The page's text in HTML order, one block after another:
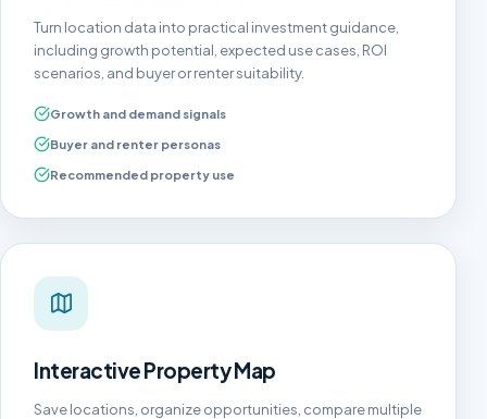
Turn location data into practical investment guidance,
including growth potential, expected use cases, ROI
scenarios, and buyer or renter suitability.
Growth and demand signals
Buyer and renter personas
Recommended property use
Interactive Property Map
Save locations, organize opportunities, compare multiple